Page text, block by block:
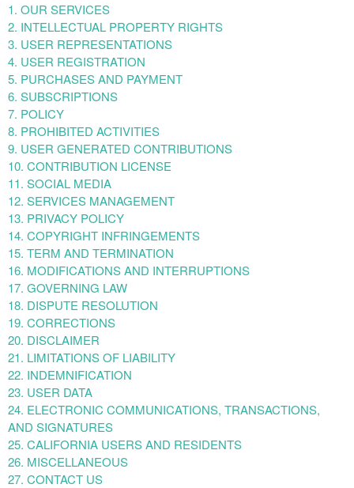
1. OUR SERVICES
2. INTELLECTUAL PROPERTY RIGHTS
3. USER REPRESENTATIONS
4. USER REGISTRATION
5. PURCHASES AND PAYMENT
6. SUBSCRIPTIONS
7. POLICY
8. PROHIBITED ACTIVITIES
9. USER GENERATED CONTRIBUTIONS
10. CONTRIBUTION LICENSE
11. SOCIAL MEDIA
12. SERVICES MANAGEMENT
13. PRIVACY POLICY
14. COPYRIGHT INFRINGEMENTS
15. TERM AND TERMINATION
16. MODIFICATIONS AND INTERRUPTIONS
17. GOVERNING LAW
18. DISPUTE RESOLUTION
19. CORRECTIONS
20. DISCLAIMER
21. LIMITATIONS OF LIABILITY
22. INDEMNIFICATION
23. USER DATA
24. ELECTRONIC COMMUNICATIONS, TRANSACTIONS,
AND SIGNATURES
25. CALIFORNIA USERS AND RESIDENTS
26. MISCELLANEOUS
27. CONTACT US